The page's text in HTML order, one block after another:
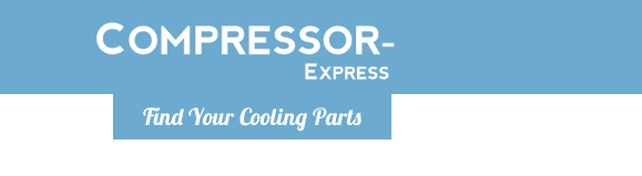
Find Your Cooling Parts
Monday-Friday 10am-4pm